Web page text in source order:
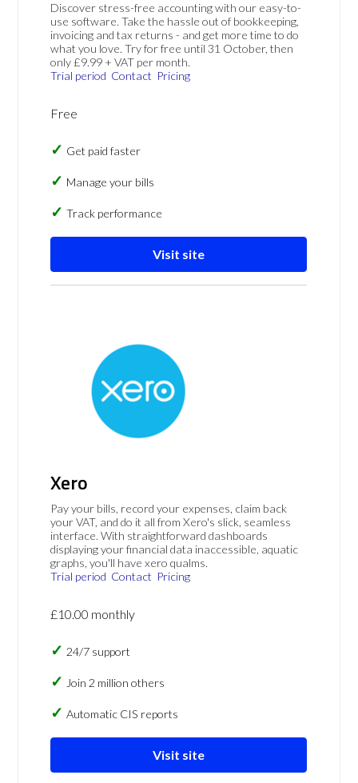
Discover stress-free accounting with our easy-to-
use software. Take the hassle out of bookkeeping,
invoicing and tax returns - and get more time to do
what you love. Try for free until 31 October, then
only £9.99 + VAT per month.
Trial period Contact Pricing
Free
Get paid faster
Manage your bills
Track performance
Visit site
Xero
Pay your bills, record your expenses, claim back
your VAT, and do it all from Xero's slick, seamless
interface. With straightforward dashboards
displaying your financial data inaccessible, aquatic
graphs, you'll have xero qualms.
Trial period Contact Pricing
£10.00 monthly
24/7 support
Join 2 million others
Automatic CIS reports
Visit site